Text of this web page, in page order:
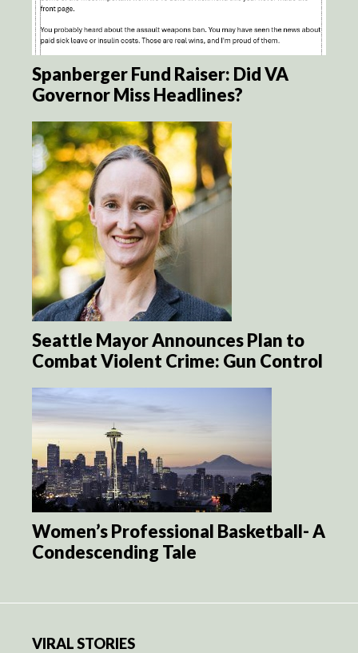
Spanberger Fund Raiser: Did VA
Governor Miss Headlines?
Seattle Mayor Announces Plan to
Combat Violent Crime: Gun Control
Women’s Professional Basketball- A
Condescending Tale
VIRAL STORIES